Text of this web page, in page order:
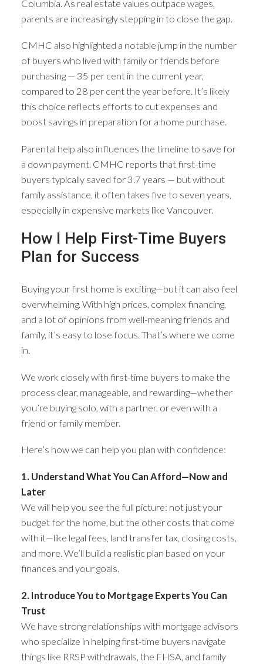
Columbia. As real estate values outpace wages,
parents are increasingly stepping in to close the gap.
CMHC also highlighted a notable jump in the number
of buyers who lived with family or friends before
purchasing — 35 per cent in the current year,
compared to 28 per cent the year before. It’s likely
this choice reflects efforts to cut expenses and
boost savings in preparation for a home purchase.
Parental help also influences the timeline to save for
a down payment. CMHC reports that first-time
buyers typically saved for 3.7 years — but without
family assistance, it often takes five to seven years,
especially in expensive markets like Vancouver.
How I Help First-Time Buyers
Plan for Success
Buying your first home is exciting—but it can also feel
overwhelming. With high prices, complex financing,
and a lot of opinions from well-meaning friends and
family, it’s easy to lose focus. That’s where we come
in.
We work closely with first-time buyers to make the
process clear, manageable, and rewarding—whether
you’re buying solo, with a partner, or even with a
friend or family member.
Here’s how we can help you plan with confidence:
1. Understand What You Can Afford—Now and
Later
We will help you see the full picture: not just your
budget for the home, but the other costs that come
with it—like legal fees, land transfer tax, closing costs,
and more. We’ll build a realistic plan based on your
finances and your goals.
2. Introduce You to Mortgage Experts You Can
Trust
We have strong relationships with mortgage advisors
who specialize in helping first-time buyers navigate
things like RRSP withdrawals, the FHSA, and family